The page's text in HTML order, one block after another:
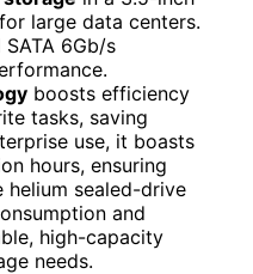
large data centers.
SATA 6Gb/s
boosts efficiency
tasks, saving
use, it boasts
hours, ensuring
helium sealed-drive
and
high-capacity
needs.